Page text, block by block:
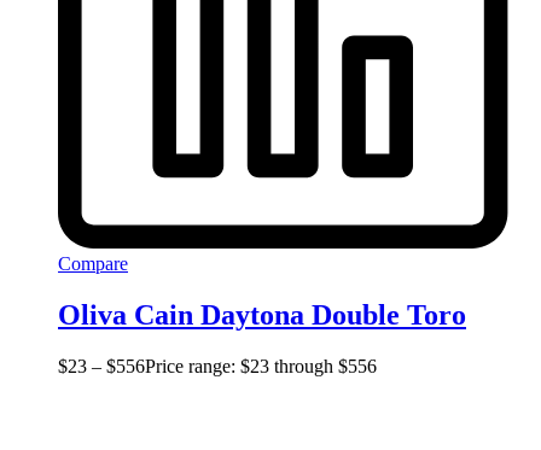
Compare
Oliva Cain Daytona Double Toro
$23 – $556Price range: $23 through $556